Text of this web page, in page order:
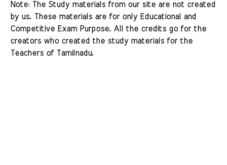
Note: The Study materials from our site are not created
by us. These materials are for only Educational and
Competitive Exam Purpose. All the credits go for the
creators who created the study materials for the
Teachers of Tamilnadu.